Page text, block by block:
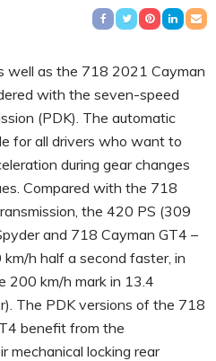
well as the 718 2021 Cayman
with the seven-speed
(PDK). The automatic
for all drivers who want to
during gear changes
Compared with the 718
the 420 PS (309
and 718 Cayman GT4 –
h half a second faster, in
200 km/h mark in 13.4
The PDK versions of the 718
benefit from the
mechanical locking rear